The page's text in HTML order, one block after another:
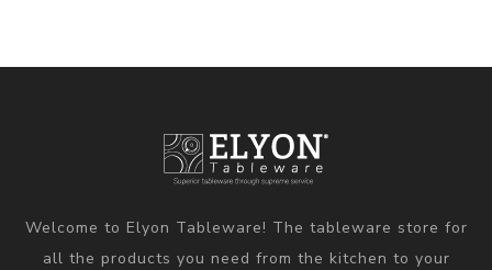
Welcome to Elyon Tableware! The tableware store for
all the products you need from the kitchen to your